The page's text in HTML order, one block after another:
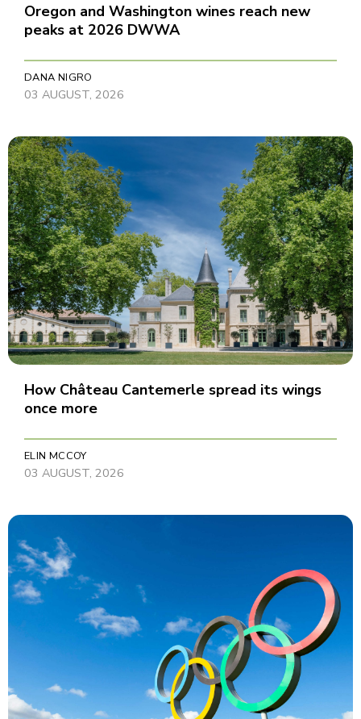
Oregon and Washington wines reach new
peaks at 2026 DWWA
DANA NIGRO
03 AUGUST, 2026
How Château Cantemerle spread its wings
once more
ELIN MCCOY
03 AUGUST, 2026